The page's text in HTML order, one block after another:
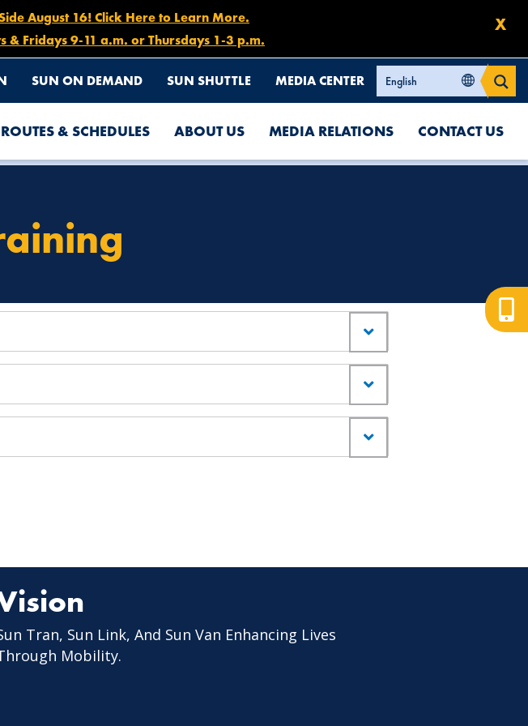
X
August 16! Click Here to Learn More.
& Fridays 9-11 a.m. or Thursdays 1-3 p.m.
SUN ON DEMAND SUN SHUTTLE MEDIA CENTER
ROUTES & SCHEDULES ABOUT US MEDIA RELATIONS CONTACT US
Tran, Sun Link, And Sun Van Enhancing Lives
Mobility.